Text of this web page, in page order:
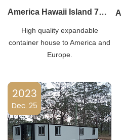
America Hawaii Island 790 square feet living modular expandable prefab house villa
High quality expandable
container house to America and
Europe.
2023
Dec. 25